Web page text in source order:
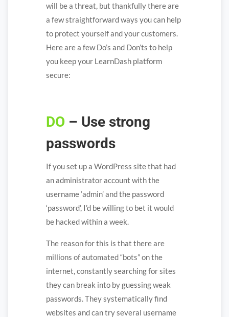
will be a threat, but thankfully there are
a few straightforward ways you can help
to protect yourself and your customers.
Here are a few Do’s and Don’ts to help
you keep your LearnDash platform
secure:
DO– Use strong
passwords
If you set up a WordPress site that had
an administrator account with the
username ‘admin’ and the password
‘password’, I’d be willing to bet it would
be hacked within a week.
The reason for this is that there are
millions of automated “bots” on the
internet, constantly searching for sites
they can break into by guessing weak
passwords. They systematically find
websites and can try several username